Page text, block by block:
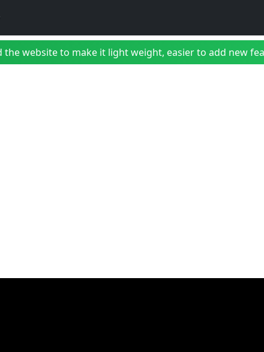
the website to make it light weight, easier to add new